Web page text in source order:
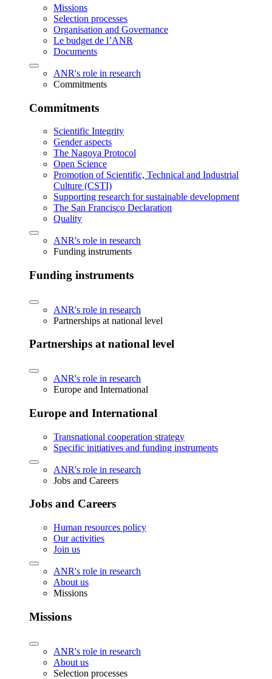
Missions
Selection processes
Organisation and Governance
Le budget de l’ANR
Documents
ANR's role in research
Commitments
Commitments
Scientific Integrity
Gender aspects
The Nagoya Protocol
Open Science
Promotion of Scientific, Technical and Industrial
Culture (CSTI)
Supporting research for sustainable development
The San Francisco Declaration
Quality
ANR's role in research
Funding instruments
Funding instruments
ANR's role in research
Partnerships at national level
Partnerships at national level
ANR's role in research
Europe and International
Europe and International
Transnational cooperation strategy
Specific initiatives and funding instruments
ANR's role in research
Jobs and Careers
Jobs and Careers
Human resources policy
Our activities
Join us
ANR's role in research
About us
Missions
Missions
ANR's role in research
About us
Selection processes